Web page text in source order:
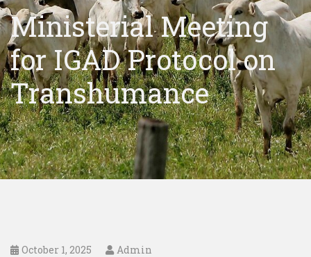
Ministerial Meeting
for IGAD Protocol on
Transhumance
October 1, 2025 Admin